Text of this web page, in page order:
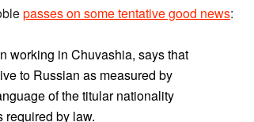
passes on some tentative good news:
working in Chuvashia, says that
to Russian as measured by
of the titular nationality
required by law.